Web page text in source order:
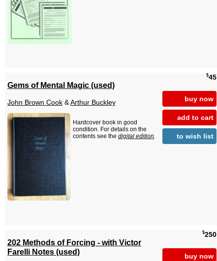
$45
buy now
add to cart
to wish list
Gems of Mental Magic (used)
John Brown Cook &Arthur Buckley
Hardcover book in good
condition. For details on the
contents see the digital edition.
$250
buy now
202 Methods of Forcing - with Victor
Farelli Notes (used)